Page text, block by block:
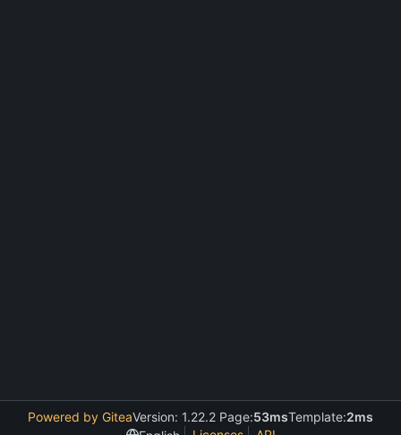
Powered by GiteaVersion: 1.22.2 Page:53msTemplate:2ms